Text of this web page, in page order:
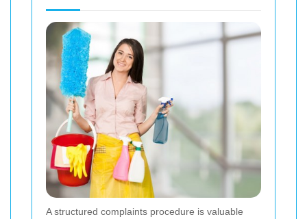
A structured complaints procedure is valuable